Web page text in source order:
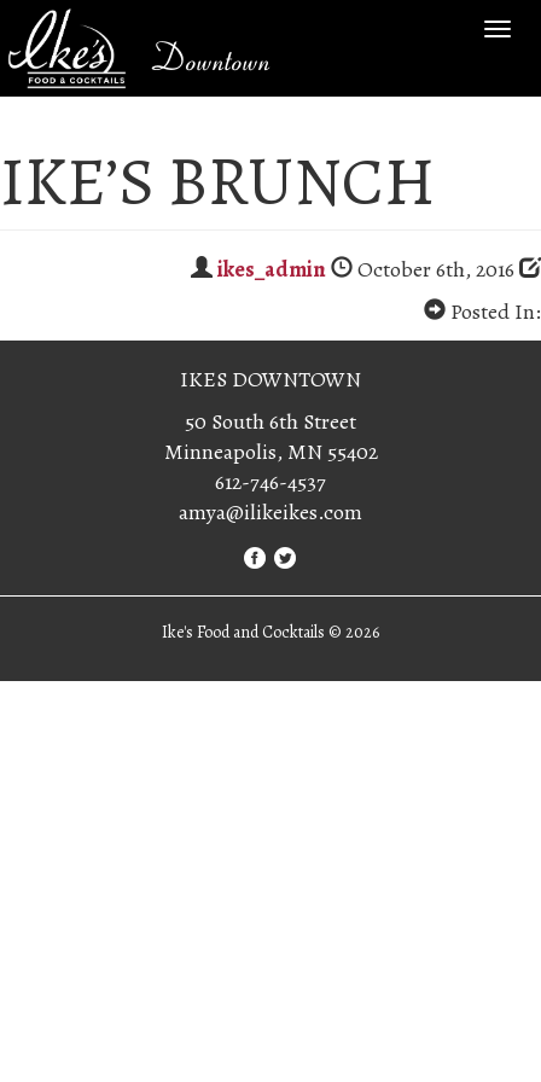
Downtown
IKE’S BRUNCH
ikes_admin
October 6th, 2016
Posted In:
IKES DOWNTOWN
50 South 6th Street
Minneapolis, MN 55402
612-746-4537
amya@ilikeikes.com
Ike's Food and Cocktails © 2026